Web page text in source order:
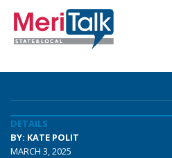
DETAILS
BY: KATE POLIT
MARCH 3, 2025